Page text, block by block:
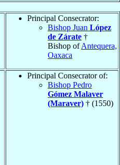
Principal Consecrator:
Bishop Juan López
de Zárate †
Bishop ofAntequera,
Oaxaca
Principal Consecrator of:
Bishop Pedro
Gómez Malaver
(Maraver) † (1550)